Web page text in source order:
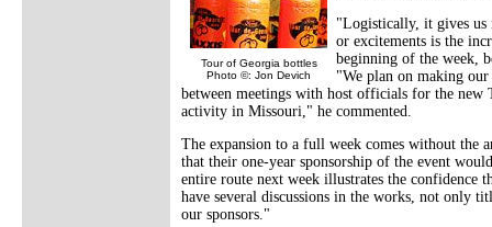
Tour of Georgia bottles
Photo ©: Jon Devich
"Logistically, it gives us
or excitements is the
beginning of the week,
"We plan on making
between meetings with host officials for the
activity in Missouri," he commented.
The expansion to a full week comes without the
that their one-year sponsorship of the event
entire route next week illustrates the confidence
have several discussions in the works, not only
our sponsors."